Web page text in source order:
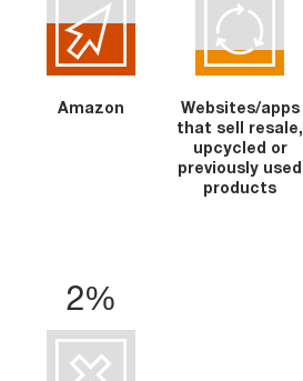
Amazon
Websites/apps
that sell resale,
upcycled or
previously used
products
2%